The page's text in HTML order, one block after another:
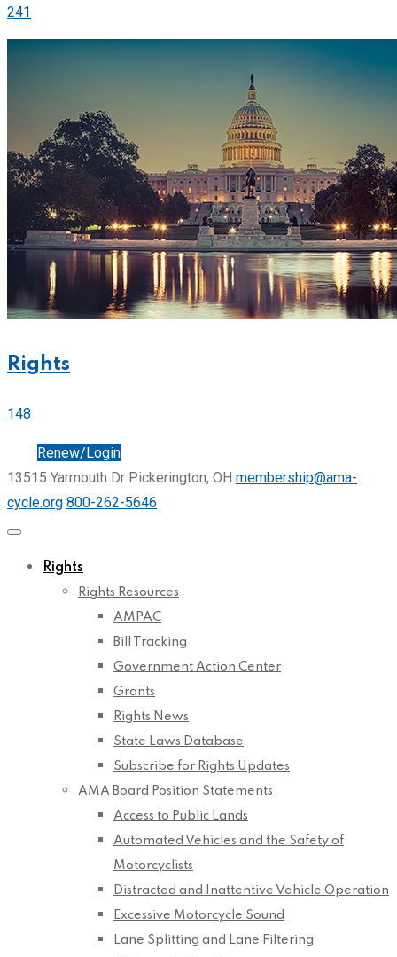
241
Rights
148
Renew/Login
13515 Yarmouth Dr Pickerington, OH membership@ama-
cycle.org 800-262-5646
Rights
Rights Resources
AMPAC
Bill Tracking
Government Action Center
Grants
Rights News
State Laws Database
Subscribe for Rights Updates
AMA Board Position Statements
Access to Public Lands
Automated Vehicles and the Safety of
Motorcyclists
Distracted and Inattentive Vehicle Operation
Excessive Motorcycle Sound
Lane Splitting and Lane Filtering